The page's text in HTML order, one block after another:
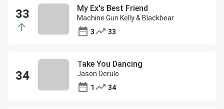
My Ex's Best Friend
Machine Gun Kelly & Blackbear
3
33
Take You Dancing
Jason Derulo
1
34